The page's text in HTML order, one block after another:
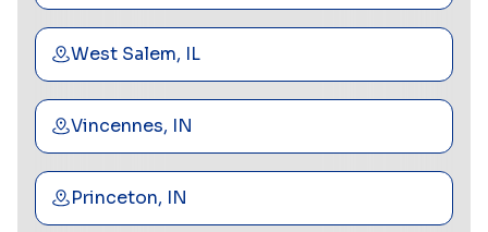
West Salem, IL
Vincennes, IN
Princeton, IN